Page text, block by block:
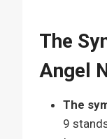
The
Angel
The
9